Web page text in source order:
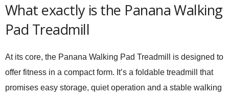
What exactly is the Panana Walking
Pad Treadmill
At its core, the Panana Walking Pad Treadmill is designed to
offer fitness in a compact form. It’s a foldable treadmill that
promises easy storage, quiet operation and a stable walking